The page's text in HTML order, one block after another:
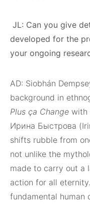
JL: Can you give
developed for the
your ongoing
AD: Siobhán
background in
Plus ça Change with
Ирина Быстрова
shifts rubble from
not unlike the
made to carry out a
action for all eternity.
fundamental human